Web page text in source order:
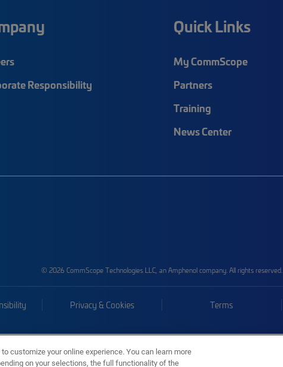
Responsibility
Quick Links
My CommScope
Partners
Training
News Center
© 2026 CommScope Technologies LLC, an Amphenol company. All rights reserved.
Privacy & Cookies Terms
customize your online experience. You can learn more
on your selections, the full functionality of the